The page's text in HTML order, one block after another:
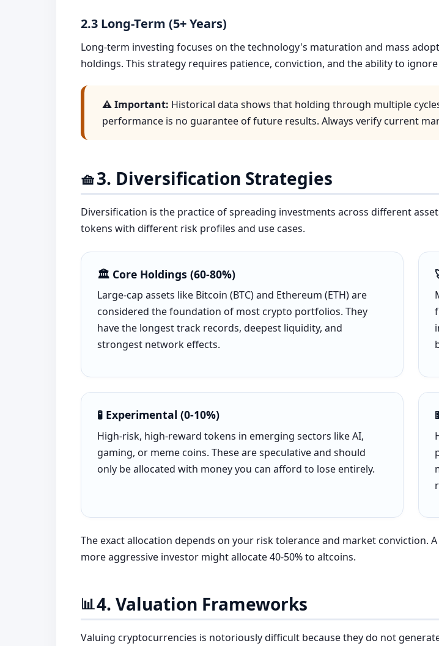
2.3 Long-Term (5+ Years)
Long-term investing focuses on the technology's maturation and mass
holdings. This strategy requires patience, conviction, and the ability to
⚠️ Important: Historical data shows that holding through multiple
performance is no guarantee of future results. Always verify current
🧺3. Diversification Strategies
Diversification is the practice of spreading investments across different
tokens with different risk profiles and use cases.
🏛️ Core Holdings (60-80%)
Large-cap assets like Bitcoin (BTC) and Ethereum (ETH) are
considered the foundation of most crypto portfolios. They
have the longest track records, deepest liquidity, and
strongest network effects.
🧪 Experimental (0-10%)
High-risk, high-reward tokens in emerging sectors like AI,
gaming, or meme coins. These are speculative and should
only be allocated with money you can afford to lose entirely.
The exact allocation depends on your risk tolerance and market conviction.
more aggressive investor might allocate 40-50% to altcoins.
📊4. Valuation Frameworks
Valuing cryptocurrencies is notoriously difficult because they do not